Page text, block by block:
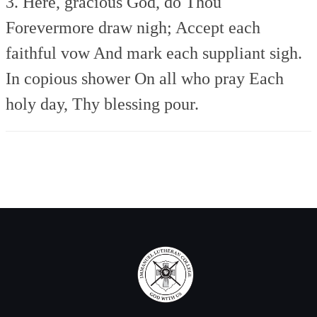
Forevermore draw nigh; Accept each
faithful vowAnd mark each suppliant sigh.
In copious shower On all who pray Each
holy day, Thy blessing pour.